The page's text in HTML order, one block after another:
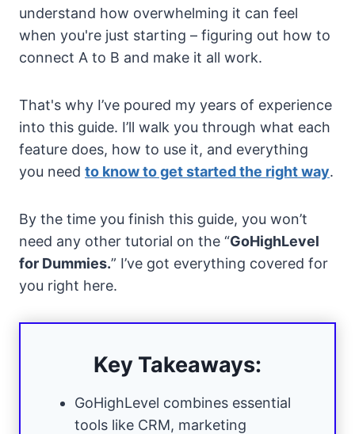
understand how overwhelming it can feel
when you're just starting – figuring out how to
connect A to B and make it all work.
That's why I’ve poured my years of experience
into this guide. I’ll walk you through what each
feature does, how to use it, and everything
you need to know to get started the right way.
By the time you finish this guide, you won’t
need any other tutorial on the “GoHighLevel
for Dummies.” I’ve got everything covered for
you right here.
Key Takeaways:
GoHighLevel combines essential
tools like CRM, marketing